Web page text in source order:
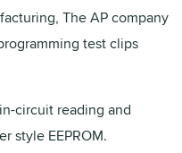
The AP company
test clips
circuit reading and
style EEPROM.